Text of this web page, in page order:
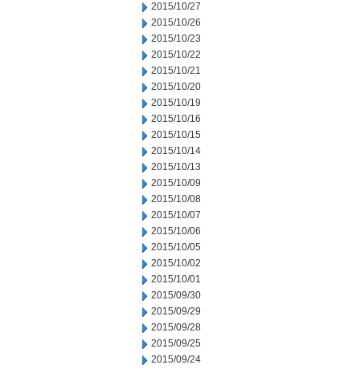
2015/10/27
2015/10/26
2015/10/23
2015/10/22
2015/10/21
2015/10/20
2015/10/19
2015/10/16
2015/10/15
2015/10/14
2015/10/13
2015/10/09
2015/10/08
2015/10/07
2015/10/06
2015/10/05
2015/10/02
2015/10/01
2015/09/30
2015/09/29
2015/09/28
2015/09/25
2015/09/24